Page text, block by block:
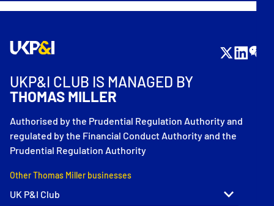
UKP&I CLUB IS MANAGED BY
THOMAS MILLER
Authorised by the Prudential Regulation Authority and
regulated by the Financial Conduct Authority and the
Prudential Regulation Authority
Other Thomas Miller businesses